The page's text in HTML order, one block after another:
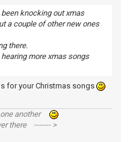
knocking out xmas
a couple of other new ones
there.
more xmas songs
for your Christmas songs
one another
there ------- >